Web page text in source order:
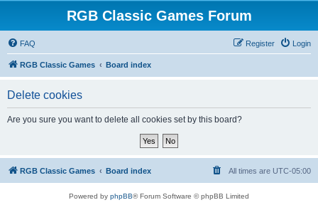
RGB Classic Games Forum
FAQ Login
Register
RGB Classic Games Board index
Delete cookies
Are you sure you want to delete all cookies set by this board?
RGB Classic Games Board index All times are UTC-05:00
Powered by phpBB® Forum Software © phpBB Limited